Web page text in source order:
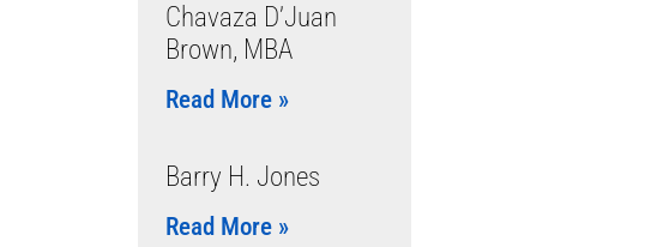
Chavaza D’Juan
Brown, MBA
Read More »
Barry H. Jones
Read More »